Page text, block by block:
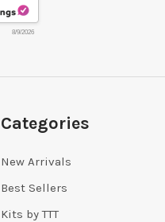
8/9/2026
Categories
New Arrivals
Best Sellers
Kits by TTT